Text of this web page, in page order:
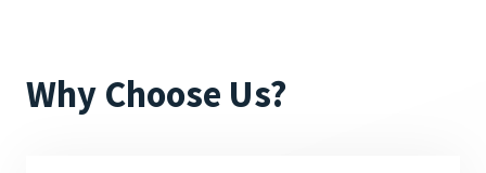
Why Choose Us?